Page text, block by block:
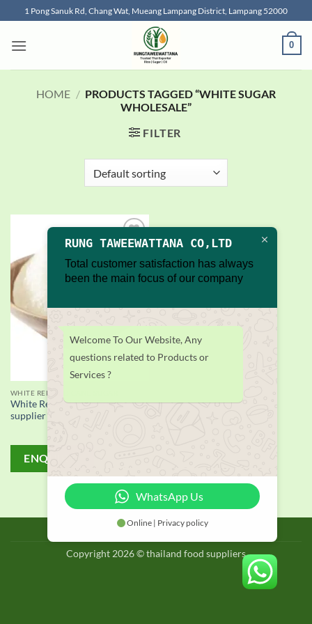
to
content
1 Pong Sanuk Rd, Chang Wat, Mueang Lampang District, Lampang 52000
0
HOME / PRODUCTS TAGGED “WHITE SUGAR
WHOLESALE”
FILTER
Add to
WHITE REFINED CANE SUGAR
White Refined Cane Sugar
supplier
ENQUIRY!
Copyright 2026 © thailand food suppliers
RUNG TAWEEWATTANA CO,LTD
Total customer satisfaction has always
been the main focus of our company
Welcome To Our Website, Any
questions related to Products or
Services ?
WhatsApp Us
Online | Privacy policy